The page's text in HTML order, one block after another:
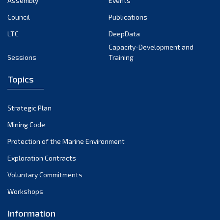
September 2022
March 2022
December 2021
November 2021
October 2021
September 2021
June 2021
Council
Publications
LTC
DeepData
Sessions
Capacity-Development and
Training
Topics
Strategic Plan
Mining Code
Protection of the Marine Environment
Exploration Contracts
Voluntary Commitments
Workshops
Information